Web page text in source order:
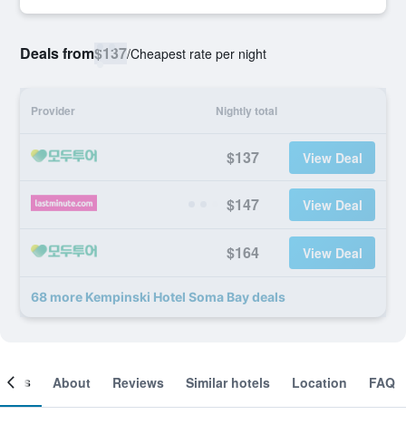
Deals from$137/Cheapest rate per night
Provider Nightly total
$137 View Deal
$147 View Deal
$164 View Deal
68 more Kempinski Hotel Soma Bay deals
About Reviews Similar hotels Location FAQ